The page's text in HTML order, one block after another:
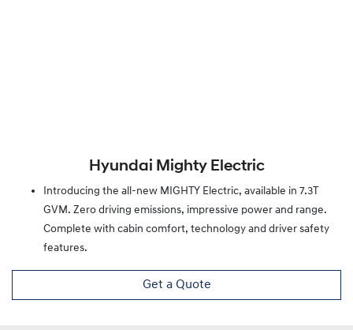
Hyundai Mighty Electric
Introducing the all-new MIGHTY Electric, available in 7.3T
GVM. Zero driving emissions, impressive power and range.
Complete with cabin comfort, technology and driver safety
features.
Get a Quote